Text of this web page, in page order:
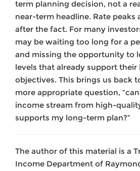
term planning decision, not a
near-term headline. Rate peaks
after the fact. For many
may be waiting too long for a
and missing the opportunity to
levels that already support
objectives. This brings us back
more appropriate question,
income stream from high-
supports my long-term plan?”
The author of this material is a
Income Department of